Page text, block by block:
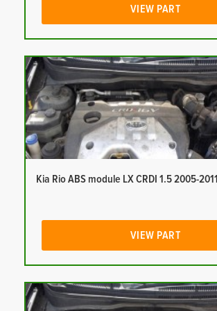
VIEW PART
Kia Rio ABS module LX CRDI 1.5 2005-2011
VIEW PART